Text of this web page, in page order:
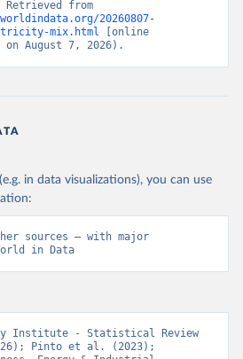
20260807-
mix.html [online
August 7, 2026).
in data visualizations), you can use
sources – with major
in Data
Institute - Statistical Review
Pinto et al. (2023);